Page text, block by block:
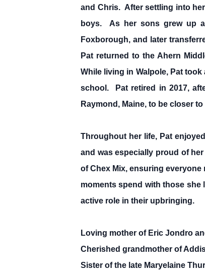
and Chris. After settling into
boys. As her sons grew up
Foxborough, and later
Pat returned to the Ahern
While living in Walpole, Pat
school. Pat retired in 2017,
Raymond, Maine, to be closer
Throughout her life, Pat
and was especially proud of
of Chex Mix, ensuring
moments spend with those
active role in their upbringing.
Loving mother of Eric Jondro
Cherished grandmother of
Sister of the late Maryelaine